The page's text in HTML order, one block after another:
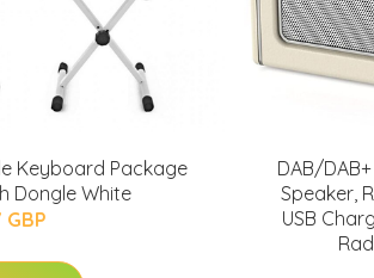
Keyboard Package
Dongle White
GBP
DAB/
Speaker,
USB